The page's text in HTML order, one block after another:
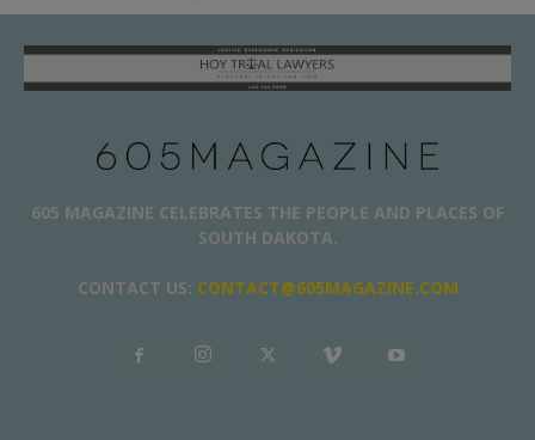
605 MAGAZINE CELEBRATES THE PEOPLE AND PLACES OF
SOUTH DAKOTA.
CONTACT US: CONTACT@605MAGAZINE.COM